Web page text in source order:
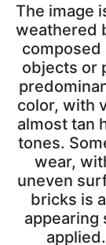
The image
weathered
objects or
color, with
almost tan
tones.
wear,
uneven
bricks is
appearing